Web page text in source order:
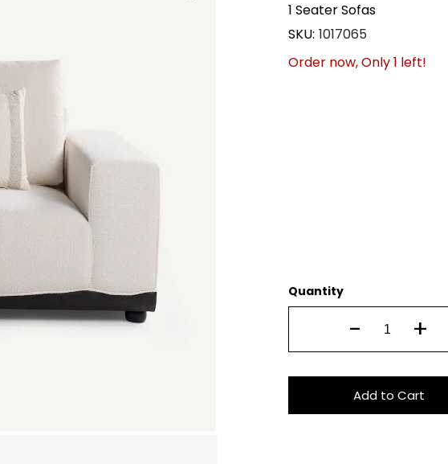
1 Seater Sofas
SKU 1017065
Order now, Only1 left!
Quantity
- +
Add to Cart